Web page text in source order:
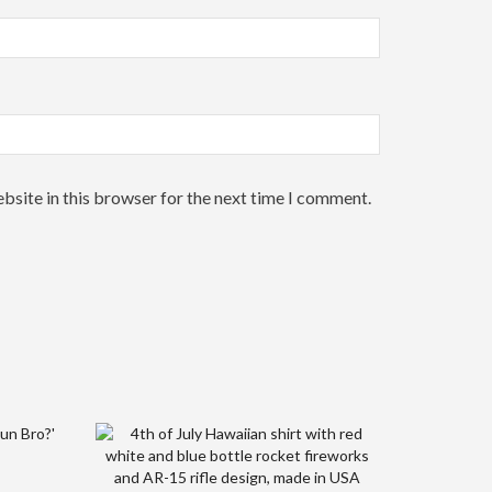
in this browser for the next time I comment.